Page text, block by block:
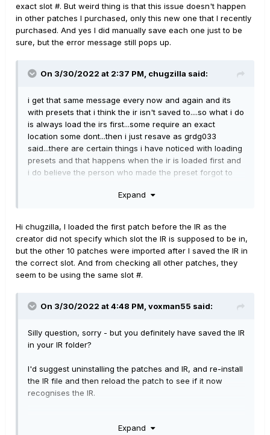
exact slot #. But weird thing is that this issue doesn't happen
in other patches I purchased, only this new one that I recently
purchased. And yes I did manually save each one just to be
sure, but the error message still pops up.
On 3/30/2022 at 2:37 PM, chugzilla said:
i get that same message every now and again and its
with presets that i think the ir isn't saved to....so what i do
is always load the irs first...some require an exact
location some dont...then i just resave as grdg033
said...there are certain things i have noticed with loading
presets and that happens when the ir is loaded first and
i do believe the person who made the preset forgot to
cant figure out is when ya load irs and it gives a memory
happen with 2 presets-irs only...and they were free ones
from youtube
Expand
Hi chugzilla, I loaded the first patch before the IR as the
creator did not specify which slot the IR is supposed to be in,
but the other 10 patches were imported after I saved the IR in
the correct slot. And from checking all other patches, they
seem to be using the same slot #.
On 3/30/2022 at 4:48 PM, voxman55 said:
Silly question, sorry - but you definitely have saved the IR
in your IR folder?
I'd suggest uninstalling the patches and IR, and re-install
the IR file and then reload the patch to see if it now
recognises the IR.
uses the same IR, have you checked that the IR name in
Expand